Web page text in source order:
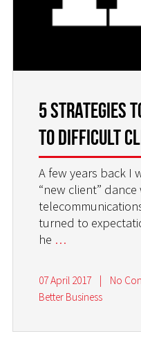
5 Strategies
to Difficult
A few years back I
“new client”
turned to
he …
07 April 2017
No
Better Business